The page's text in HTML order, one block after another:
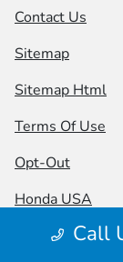
Call
Contact Us
Sitemap
Sitemap Html
Terms Of Use
Opt-Out
Honda USA
Website by